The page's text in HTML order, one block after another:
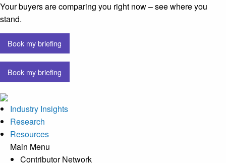
Your buyers are comparing you right now – see where you
stand.
Book my briefing
Book my briefing
Industry Insights
Research
Resources
Main Menu
Contributor Network